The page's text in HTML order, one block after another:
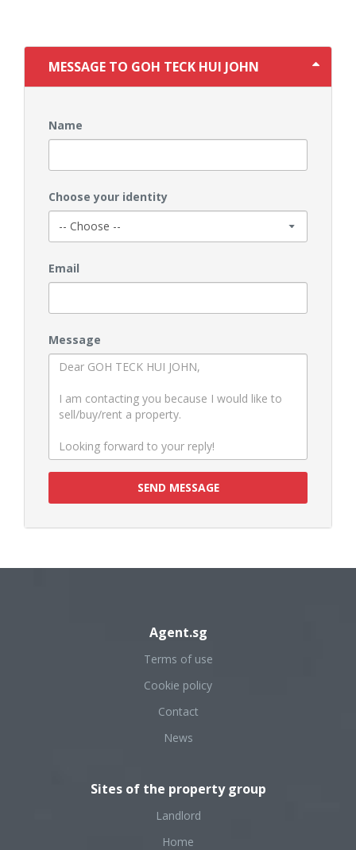
MESSAGE TO GOH TECK HUI JOHN
Name
Choose your identity
Email
Message
SEND MESSAGE
Agent.sg
Terms of use
Cookie policy
Contact
News
Sites of the property group
Landlord
Home